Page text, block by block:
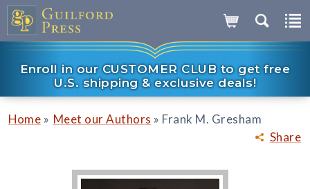
Enroll in our CUSTOMER CLUB to get free
U.S. shipping & exclusive deals!
Share
Home » Meet our Authors » Frank M. Gresham